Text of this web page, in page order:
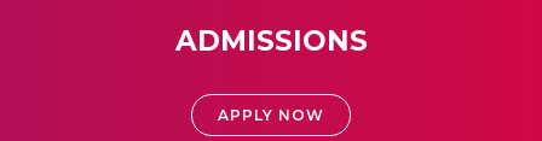
ADMISSIONS
APPLY NOW